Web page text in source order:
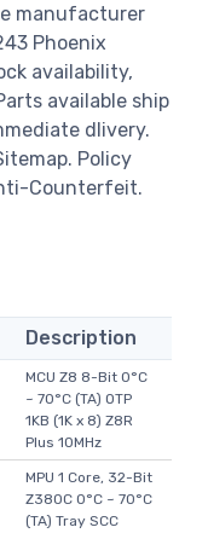
manufacturer
Phoenix
availability,
available ship
dlivery.
Policy
Counterfeit.
Description
MCU Z8 8-Bit 0°C
~ 70°C (TA) OTP
1KB (1K x 8) Z8R
Plus 10MHz
MPU 1 Core, 32-Bit
Z380C 0°C ~ 70°C
(TA) Tray SCC